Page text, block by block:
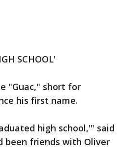
SCHOOL'
"Guac," short for
his first name.
high school,'" said
been friends with Oliver